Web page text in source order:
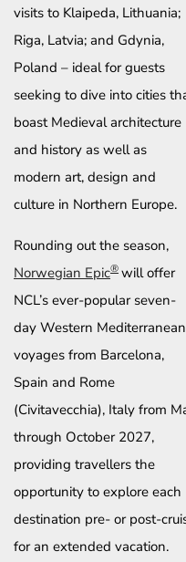
visits to Klaipeda, Lithuania;
Riga, Latvia; and Gdynia,
Poland – ideal for guests
seeking to dive into cities
boast Medieval architecture
and history as well as
modern art, design and
culture in Northern Europe.
Rounding out the season,
Norwegian Epic® will offer
NCL’s ever-popular seven-
day Western Mediterranean
voyages from Barcelona,
Spain and Rome
(Civitavecchia), Italy from
through October 2027,
providing travellers the
opportunity to explore each
destination pre- or post-
for an extended vacation.